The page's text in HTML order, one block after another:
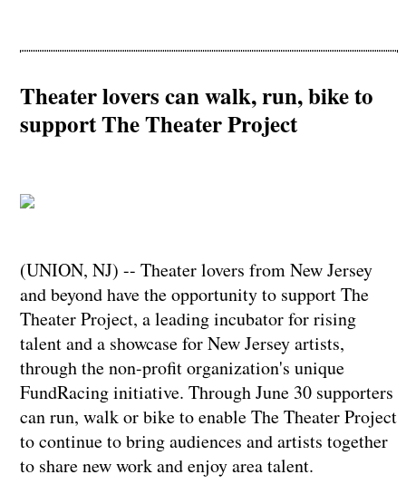
Theater lovers can walk, run, bike to
support The Theater Project
(UNION, NJ) -- Theater lovers from New Jersey
and beyond have the opportunity to support The
Theater Project, a leading incubator for rising
talent and a showcase for New Jersey artists,
through the non-profit organization's unique
FundRacing initiative. Through June 30 supporters
can run, walk or bike to enable The Theater Project
to continue to bring audiences and artists together
to share new work and enjoy area talent.